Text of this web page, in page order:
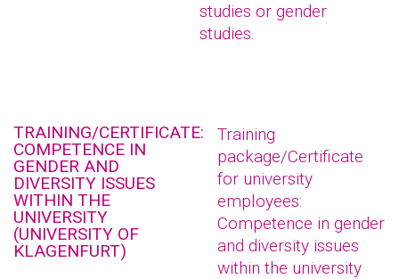
studies or gender
studies.
TRAINING/CERTIFICATE:
COMPETENCE IN
GENDER AND
DIVERSITY ISSUES
WITHIN THE
UNIVERSITY
(UNIVERSITY OF
KLAGENFURT)
Training
package/Certificate
for university
employees:
Competence in gender
and diversity issues
within the university